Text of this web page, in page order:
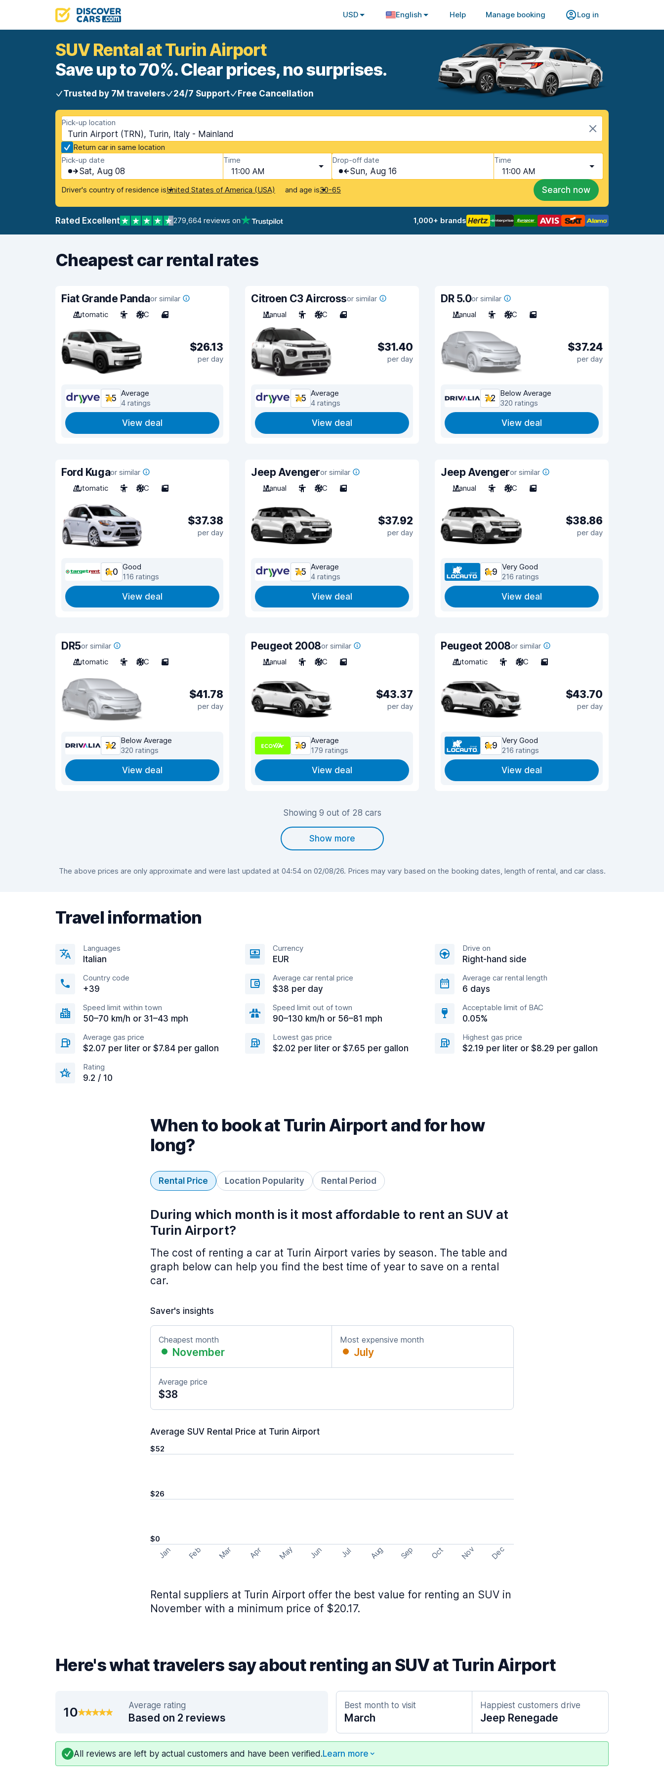
USD English Help Manage booking Log in
SUV Rental at Turin Airport
Save up to 70%. Clear prices, no surprises.
Trusted by 7M travelers 24/7 Support Free Cancellation
Pick-up location
Turin Airport (TRN), Turin, Italy - Mainland
Return car in same location
Pick-up date
Sat, Aug 08
Time
11:00 AM
Drop-off date
Sun, Aug 16
Time
11:00 AM
Driver's country of residence isUnited States of America (USA) and age is30-65 Search now
Rated Excellent 279,664 reviews on 1,000+ brands
Cheapest car rental rates
Fiat Grande Pandaor similar
Automatic
5 A/C 4
$26.13
per day
7.5
Average
4 ratings
View deal
Citroen C3 Aircrossor similar
Manual
5 A/C 4
$31.40
per day
7.5
Average
4 ratings
View deal
DR 5.0or similar
Manual
5 A/C 5
$37.24
per day
7.2
Below Average
320 ratings
View deal
Ford Kugaor similar
Automatic
5 A/C 5
$37.38
per day
8.0
Good
116 ratings
View deal
Jeep Avengeror similar
Manual
5 A/C 5
$37.92
per day
7.5
Average
4 ratings
View deal
Jeep Avengeror similar
Manual
5 A/C 5
$38.86
per day
8.9
Very Good
216 ratings
View deal
DR5or similar
Automatic
5 A/C 5
$41.78
per day
7.2
Below Average
320 ratings
View deal
Peugeot 2008or similar
Manual
5 A/C 5
$43.37
per day
7.9
Average
179 ratings
View deal
Peugeot 2008or similar
Automatic
5 A/C 5
$43.70
per day
8.9
Very Good
216 ratings
View deal
Showing 9 out of 28 cars
Show more
The above prices are only approximate and were last updated at 04:54 on 02/08/26. Prices may vary based on the booking dates, length of rental, and car class.
Travel information
Languages
Italian
Currency
EUR
Drive on
Right-hand side
Country code
+39
Average car rental price
$38 per day
Average car rental length
6 days
Speed limit within town
50–70 km/h or 31–43 mph
Speed limit out of town
90–130 km/h or 56–81 mph
Acceptable limit of BAC
0.05%
Average gas price
$2.07 per liter or $7.84 per gallon
Lowest gas price
$2.02 per liter or $7.65 per gallon
Highest gas price
$2.19 per liter or $8.29 per gallon
Rating
9.2 / 10
When to book at Turin Airport and for how
long?
Rental Price Location Popularity Rental Period
During which month is it most affordable to rent an SUV at
Turin Airport?
The cost of renting a car at Turin Airport varies by season. The table and
graph below can help you find the best time of year to save on a rental
car.
Saver's insights
Cheapest month
November
Most expensive month
July
Average price
$38
Average SUV Rental Price at Turin Airport
$52
$26
$0
Jan Feb Mar Apr May Jun Jul Aug Sep Oct Nov Dec
Rental suppliers at Turin Airport offer the best value for renting an SUV in
November with a minimum price of $20.17.
Here's what travelers say about renting an SUV at Turin Airport
10 Average rating
Based on 2 reviews
Best month to visit
March
Happiest customers drive
Jeep Renegade
All reviews are left by actual customers and have been verified.Learn more